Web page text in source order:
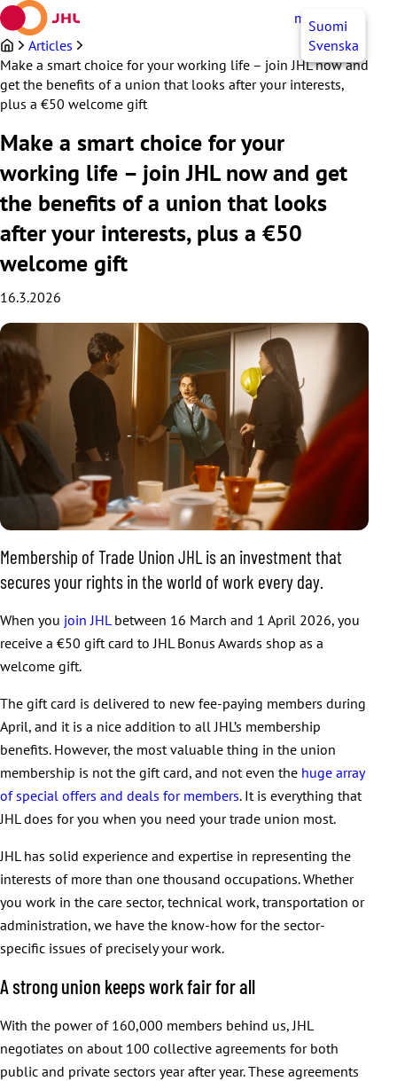
Skip
to
content
myJHL EN
Suomi
Svenska
Articles
Make a smart choice for your working life – join JHL now and
get the benefits of a union that looks after your interests,
plus a €50 welcome gift
Make a smart choice for your
working life – join JHL now and get
the benefits of a union that looks
after your interests, plus a €50
welcome gift
16.3.2026
Membership of Trade Union JHL is an investment that
secures your rights in the world of work every day.
When you join JHL between 16 March and 1 April 2026, you
receive a €50 gift card to JHL Bonus Awards shop as a
welcome gift.
The gift card is delivered to new fee-paying members during
April, and it is a nice addition to all JHL’s membership
benefits. However, the most valuable thing in the union
membership is not the gift card, and not even the huge array
of special offers and deals for members. It is everything that
JHL does for you when you need your trade union most.
JHL has solid experience and expertise in representing the
interests of more than one thousand occupations. Whether
you work in the care sector, technical work, transportation or
administration, we have the know-how for the sector-
specific issues of precisely your work.
A strong union keeps work fair for all
With the power of 160,000 members behind us, JHL
negotiates on about 100 collective agreements for both
public and private sectors year after year. These agreements